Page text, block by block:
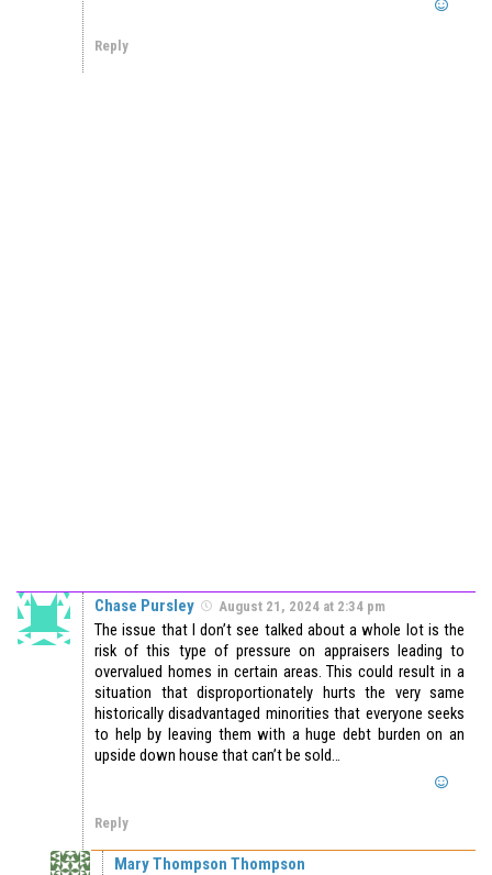
Reply
Chase Pursley August 21, 2024 at 2:34 pm
The issue that I don’t see talked about a whole lot is the
risk of this type of pressure on appraisers leading to
overvalued homes in certain areas. This could result in a
situation that disproportionately hurts the very same
historically disadvantaged minorities that everyone seeks
to help by leaving them with a huge debt burden on an
upside down house that can’t be sold…
Reply
Mary Thompson Thompson